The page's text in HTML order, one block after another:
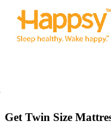
Get Twin Size